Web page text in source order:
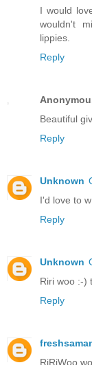
I would
wouldn't
lippies.
Reply
Beautiful
Reply
Unknown
I'd love to
Reply
Unknown
Riri woo :-)
Reply
RiRiWoo